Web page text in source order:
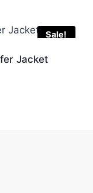
Sale!
Jacket